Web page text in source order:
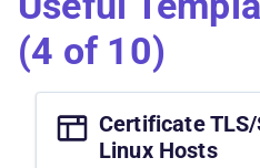
(4 of 10)
Certificate
Linux Hosts